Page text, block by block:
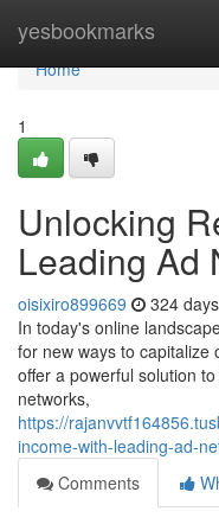
yesbookmarks
Home
Home
1
Unlocking
Leading Ad
oisixiro899669 324
In today's online
for new ways to capitalize
offer a powerful solution
networks,
https://
income-with-leading-ad-
Comments